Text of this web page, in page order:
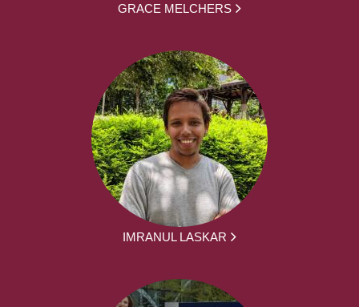
GRACE MELCHERS
IMRANUL LASKAR